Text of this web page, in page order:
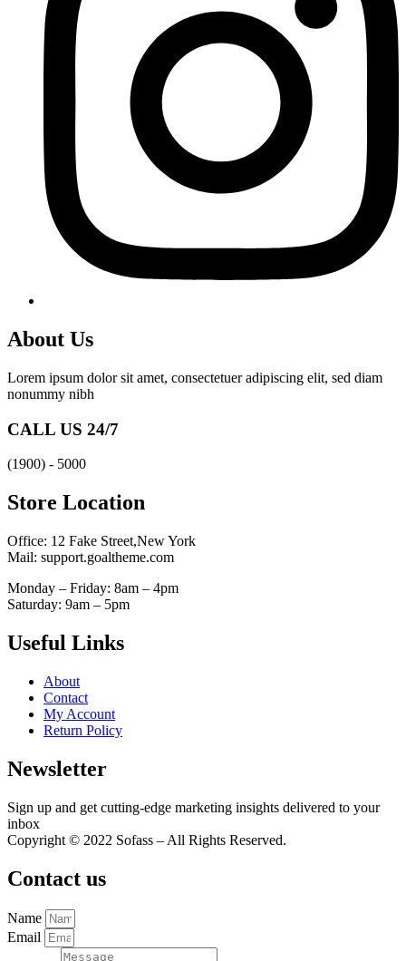
About Us
Lorem ipsum dolor sit amet, consectetuer adipiscing elit, sed diam
nonummy nibh
CALL US 24/7
(1900) - 5000
Store Location
Office: 12 Fake Street,New York
Mail: support.goaltheme.com
Monday – Friday: 8am – 4pm
Saturday: 9am – 5pm
Useful Links
About
Contact
My Account
Return Policy
Newsletter
Sign up and get cutting-edge marketing insights delivered to your
inbox
Copyright © 2022 Sofass – All Rights Reserved.
Contact us
Name
Email